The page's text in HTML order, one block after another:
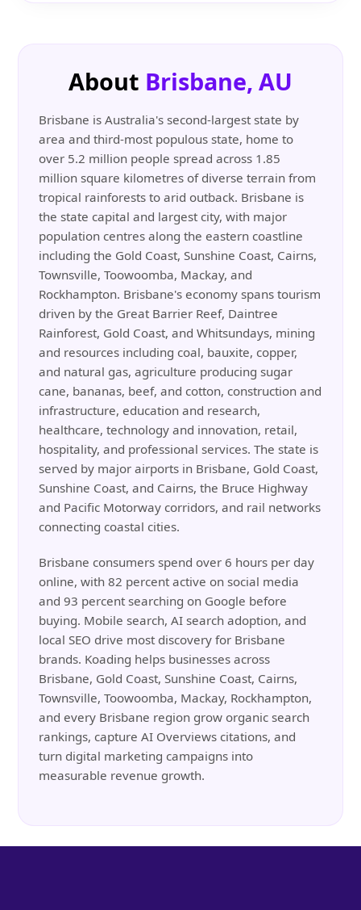
About Brisbane, AU
Brisbane is Australia's second-largest state by
area and third-most populous state, home to
over 5.2 million people spread across 1.85
million square kilometres of diverse terrain from
tropical rainforests to arid outback. Brisbane is
the state capital and largest city, with major
population centres along the eastern coastline
including the Gold Coast, Sunshine Coast, Cairns,
Townsville, Toowoomba, Mackay, and
Rockhampton. Brisbane's economy spans tourism
driven by the Great Barrier Reef, Daintree
Rainforest, Gold Coast, and Whitsundays, mining
and resources including coal, bauxite, copper,
and natural gas, agriculture producing sugar
cane, bananas, beef, and cotton, construction and
infrastructure, education and research,
healthcare, technology and innovation, retail,
hospitality, and professional services. The state is
served by major airports in Brisbane, Gold Coast,
Sunshine Coast, and Cairns, the Bruce Highway
and Pacific Motorway corridors, and rail networks
connecting coastal cities.
Brisbane consumers spend over 6 hours per day
online, with 82 percent active on social media
and 93 percent searching on Google before
buying. Mobile search, AI search adoption, and
local SEO drive most discovery for Brisbane
brands. Koading helps businesses across
Brisbane, Gold Coast, Sunshine Coast, Cairns,
Townsville, Toowoomba, Mackay, Rockhampton,
and every Brisbane region grow organic search
rankings, capture AI Overviews citations, and
turn digital marketing campaigns into
measurable revenue growth.